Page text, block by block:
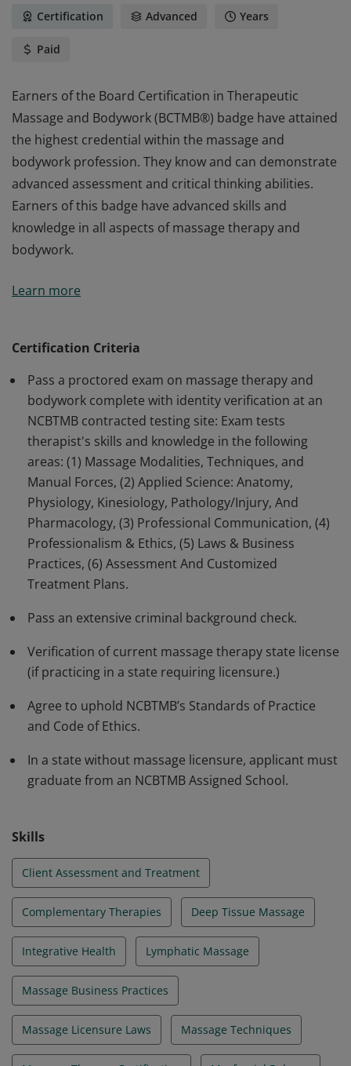
Certification Advanced Years
Paid
Earners of the Board Certification in Therapeutic
Massage and Bodywork (BCTMB®) badge have attained
the highest credential within the massage and
bodywork profession. They know and can demonstrate
advanced assessment and critical thinking abilities.
Earners of this badge have advanced skills and
knowledge in all aspects of massage therapy and
bodywork.
Massage and Bodywork (BCTMB®) badge have attained
Earners of this badge have advanced skills and
knowledge in all aspects of massage therapy and
bodywork.
Learn more
Certification Criteria
Pass a proctored exam on massage therapy and
bodywork complete with identity verification at an
NCBTMB contracted testing site: Exam tests
therapist's skills and knowledge in the following
areas: (1) Massage Modalities, Techniques, and
Manual Forces, (2) Applied Science: Anatomy,
Physiology, Kinesiology, Pathology/Injury, And
Pharmacology, (3) Professional Communication, (4)
Professionalism & Ethics, (5) Laws & Business
Practices, (6) Assessment And Customized
Treatment Plans.
Pass an extensive criminal background check.
Verification of current massage therapy state license
(if practicing in a state requiring licensure.)
Agree to uphold NCBTMB’s Standards of Practice
and Code of Ethics.
In a state without massage licensure, applicant must
graduate from an NCBTMB Assigned School.
Skills
Client Assessment and Treatment
Complementary Therapies Deep Tissue Massage
Integrative Health Lymphatic Massage
Massage Business Practices
Massage Licensure Laws Massage Techniques